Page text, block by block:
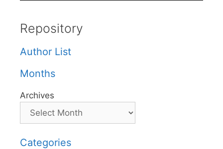
Repository
Author List
Months
Archives
Categories